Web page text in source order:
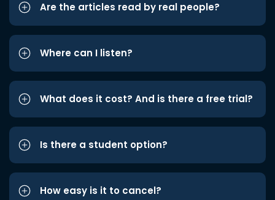
Are the articles read by real people?
Where can I listen?
What does it cost? And is there a free trial?
Is there a student option?
How easy is it to cancel?